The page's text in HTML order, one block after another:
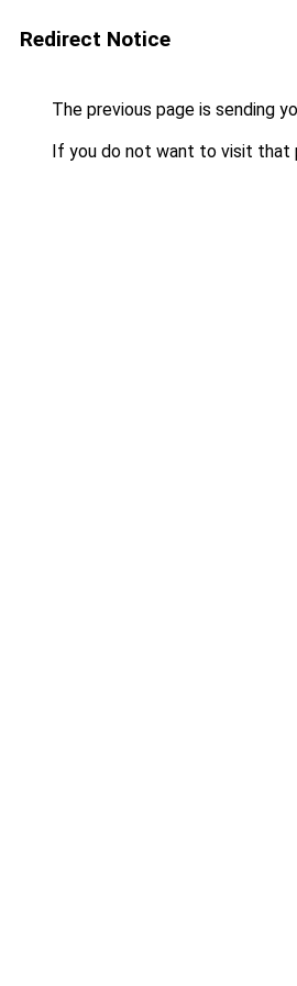
Redirect Notice
The previous page is sending
If you do not want to visit that